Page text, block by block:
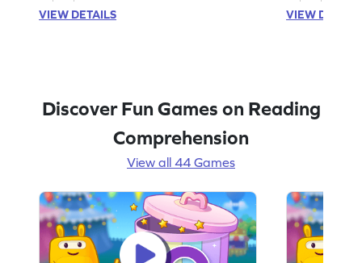
VIEW DETAILS
VIEW
Discover Fun Games on Reading
Comprehension
View all 44 Games